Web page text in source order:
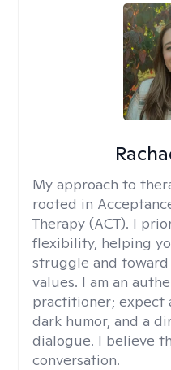
My approach to
rooted in
Therapy (ACT). I
flexibility, helping
struggle and
values. I am an
practitioner; expect
dark humor, and a
dialogue. I believe
conversation.